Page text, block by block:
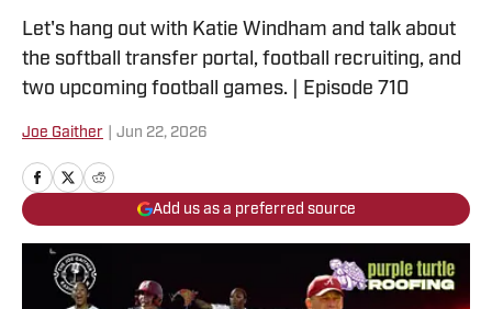
Let's hang out with Katie Windham and talk about
the softball transfer portal, football recruiting, and
two upcoming football games. | Episode 710
Joe Gaither Jun 22, 2026
Add us as a preferred source